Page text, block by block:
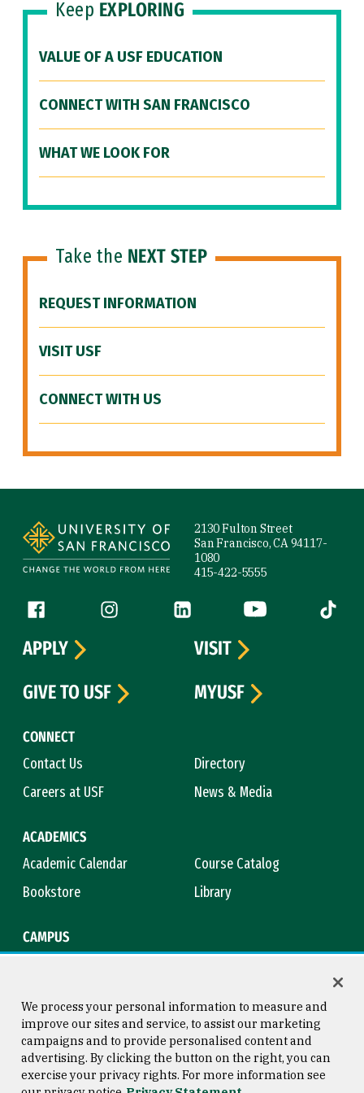
Keep EXPLORING
VALUE OF A USF EDUCATION
CONNECT WITH SAN FRANCISCO
WHAT WE LOOK FOR
Take the NEXT STEP
REQUEST INFORMATION
VISIT USF
CONNECT WITH US
2130 Fulton Street
San Francisco, CA 94117-
1080
415-422-5555
Follow us
Facebook (link is external)
Instagram (link is external)
LinkedIn (link is external)
YouTube (link is
Tiktok
CONNECT
Contact Us
Directory
Careers at USF
News & Media
ACADEMICS
Academic Calendar
Course Catalog
Bookstore
Library
CAMPUS
APPLY
VISIT
GIVE TO USF
MYUSF
Consumer Information
Copyright © 2026 University of
San Francisco
We process your personal information to measure and
improve our sites and service, to assist our marketing
campaigns and to provide personalised content and
advertising. By clicking the button on the right, you can
exercise your privacy rights. For more information see